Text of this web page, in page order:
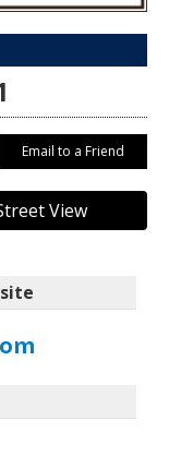
Email to a Friend
View